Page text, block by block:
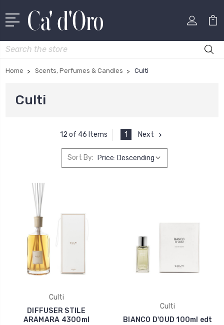
Search
Home Scents, Perfumes & Candles Culti
Culti
12 of 46 Items 1 Next
Sort By:
Culti
DIFFUSER STILE
ARAMARA 4300ml
Culti
BIANCO D'OUD 100ml edt